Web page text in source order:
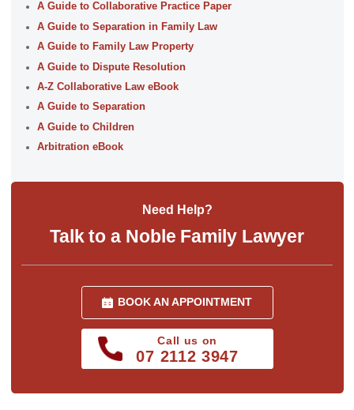
A Guide to Collaborative Practice Paper
A Guide to Separation in Family Law
A Guide to Family Law Property
A Guide to Dispute Resolution
A-Z Collaborative Law eBook
A Guide to Separation
A Guide to Children
Arbitration eBook
Need Help?
Talk to a Noble Family Lawyer
BOOK AN APPOINTMENT
Call us on
07 2112 3947